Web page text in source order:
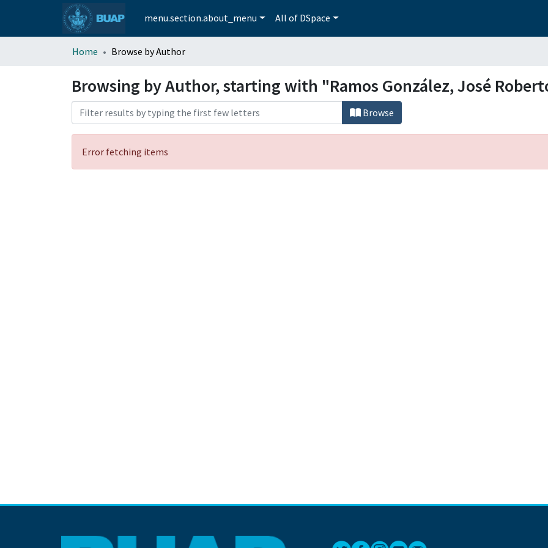
menu.section.about_menu All of DSpace
Home Browse by Author
Browsing by Author, starting with "Ramos González, José
Browse
Error fetching items